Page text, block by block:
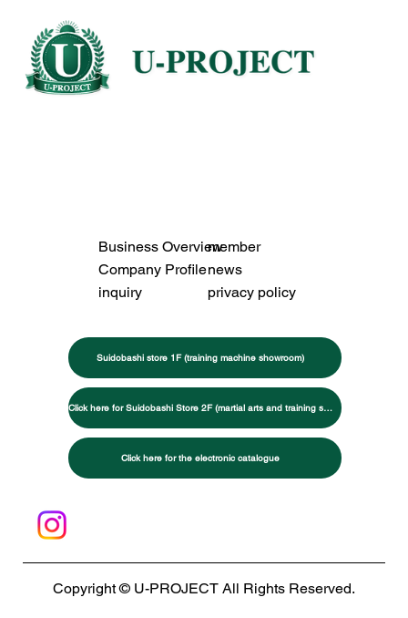
Suidobashi store 1F (training machine showroom)
Click here for Suidobashi Store 2F (martial arts and training specialty store)
Click here for the electronic catalogue
Business Overviewmember
Company Profilenews
inquiry
privacy policy
Copyright © U-PROJECT All Rights Reserved.